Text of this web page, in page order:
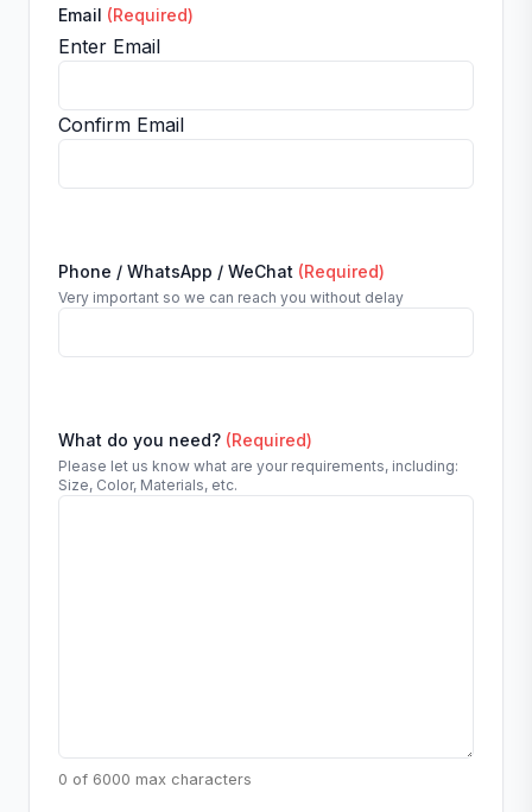
Email (Required)
Enter Email
Confirm Email
Phone / WhatsApp / WeChat (Required)
Very important so we can reach you without delay
What do you need? (Required)
Please let us know what are your requirements, including:
Size, Color, Materials, etc.
0 of 6000 max characters